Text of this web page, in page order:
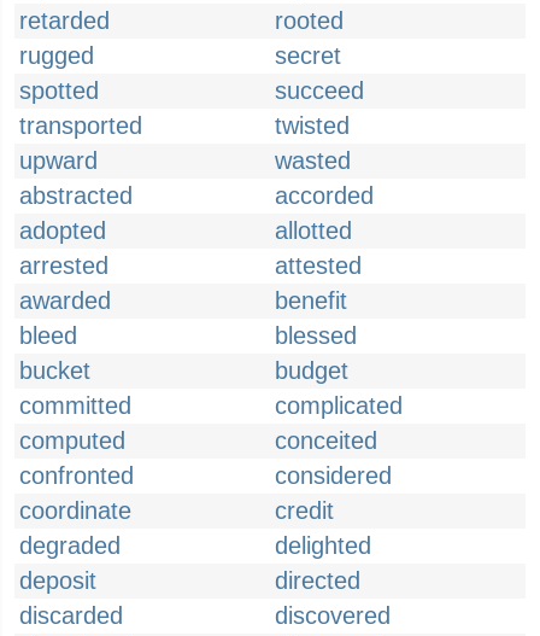
retarded
rooted
rugged
secret
spotted
succeed
transported
twisted
upward
wasted
abstracted
accorded
adopted
allotted
arrested
attested
awarded
benefit
bleed
blessed
bucket
budget
committed
complicated
computed
conceited
confronted
considered
coordinate
credit
degraded
delighted
deposit
directed
discarded
discovered